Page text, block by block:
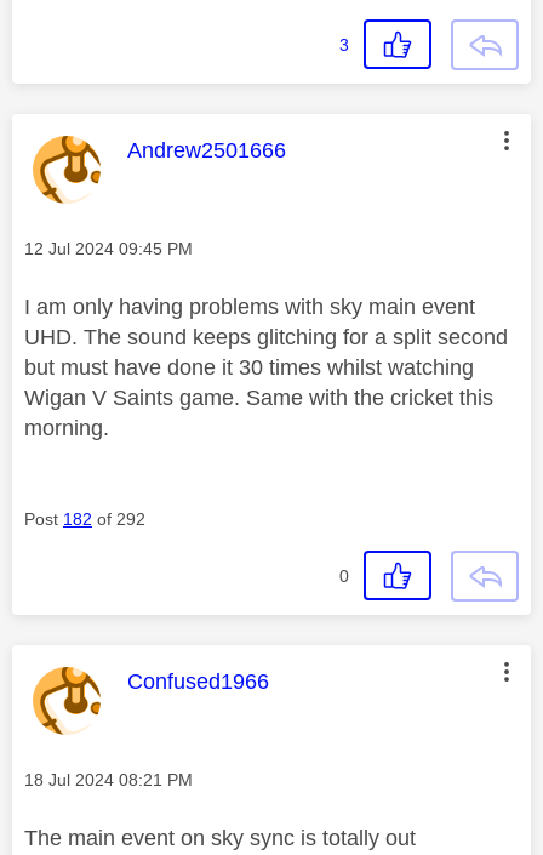
3
This message was authored by:
Andrew2501666
Message posted on
‎12 Jul 2024 09:45 PM
I am only having problems with sky main event
UHD. The sound keeps glitching for a split second
but must have done it 30 times whilst watching
Wigan V Saints game. Same with the cricket this
morning.
Post 182 of 292
0
This message was authored by:
Confused1966
Message posted on
‎18 Jul 2024 08:21 PM
The main event on sky sync is totally out